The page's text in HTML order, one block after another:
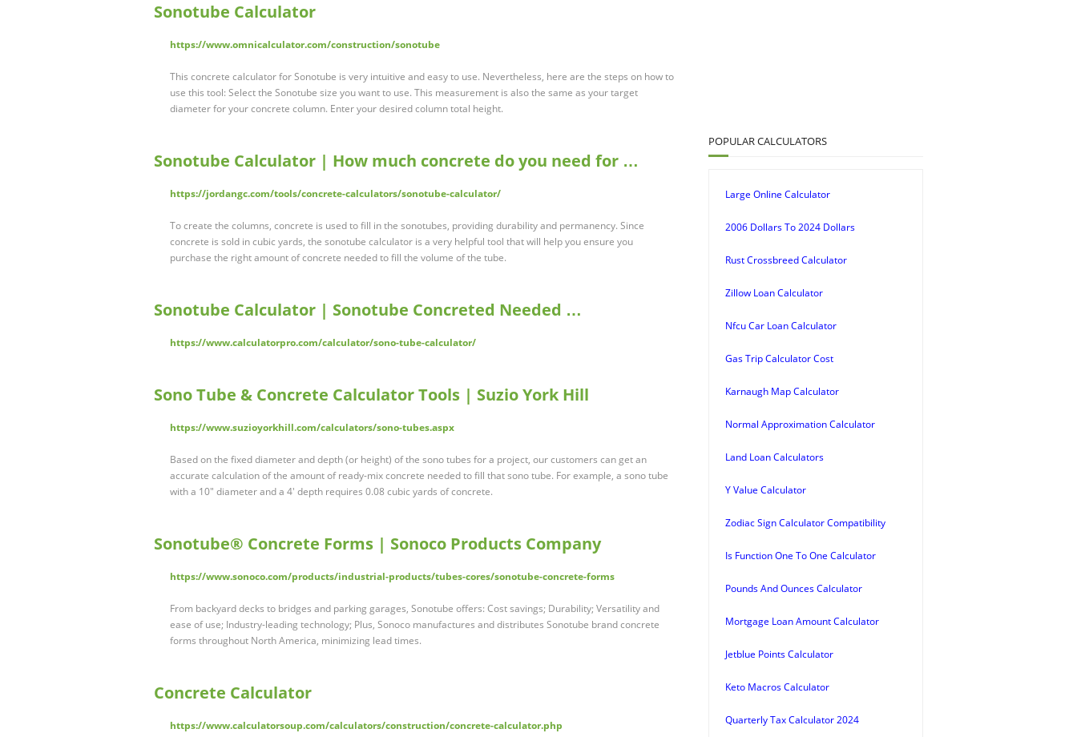
Sonotube Calculator
https://www.omnicalculator.com/construction/sonotube
This concrete calculator for Sonotube is very intuitive and easy to use. Nevertheless, here are the steps on how to
use this tool: Select the Sonotube size you want to use. This measurement is also the same as your target
diameter for your concrete column. Enter your desired column total height.
Sonotube Calculator | How much concrete do you need for …
https://jordangc.com/tools/concrete-calculators/sonotube-calculator/
To create the columns, concrete is used to fill in the sonotubes, providing durability and permanency. Since
concrete is sold in cubic yards, the sonotube calculator is a very helpful tool that will help you ensure you
purchase the right amount of concrete needed to fill the volume of the tube.
Sonotube Calculator | Sonotube Concreted Needed …
https://www.calculatorpro.com/calculator/sono-tube-calculator/
Sono Tube & Concrete Calculator Tools | Suzio York Hill
https://www.suzioyorkhill.com/calculators/sono-tubes.aspx
Based on the fixed diameter and depth (or height) of the sono tubes for a project, our customers can get an
accurate calculation of the amount of ready-mix concrete needed to fill that sono tube. For example, a sono tube
with a 10" diameter and a 4' depth requires 0.08 cubic yards of concrete.
Sonotube® Concrete Forms | Sonoco Products Company
https://www.sonoco.com/products/industrial-products/tubes-cores/sonotube-concrete-forms
From backyard decks to bridges and parking garages, Sonotube offers: Cost savings; Durability; Versatility and
ease of use; Industry-leading technology; Plus, Sonoco manufactures and distributes Sonotube brand concrete
forms throughout North America, minimizing lead times.
Concrete Calculator
https://www.calculatorsoup.com/calculators/construction/concrete-calculator.php
POPULAR CALCULATORS
Large Online Calculator
2006 Dollars To 2024 Dollars
Rust Crossbreed Calculator
Zillow Loan Calculator
Nfcu Car Loan Calculator
Gas Trip Calculator Cost
Karnaugh Map Calculator
Normal Approximation Calculator
Land Loan Calculators
Y Value Calculator
Zodiac Sign Calculator Compatibility
Is Function One To One Calculator
Pounds And Ounces Calculator
Mortgage Loan Amount Calculator
Jetblue Points Calculator
Keto Macros Calculator
Quarterly Tax Calculator 2024